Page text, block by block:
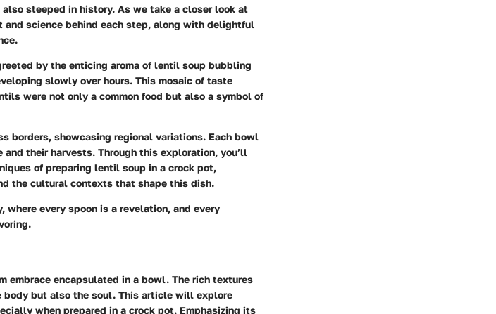
steeped in history. As we take a closer look at
science behind each step, along with delightful
by the enticing aroma of lentil soup bubbling
slowly over hours. This mosaic of taste
were not only a common food but also a symbol of
borders, showcasing regional variations. Each bowl
their harvests. Through this exploration, you’ll
of preparing lentil soup in a crock pot,
the cultural contexts that shape this dish.
where every spoon is a revelation, and every
embrace encapsulated in a bowl. The rich textures
body but also the soul. This article will explore
when prepared in a crock pot. Emphasizing its